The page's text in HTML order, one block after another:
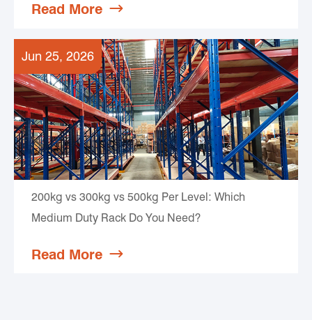
Read More 
Jun 25, 2026
200kg vs 300kg vs 500kg Per Level: Which
Medium Duty Rack Do You Need?
Read More 